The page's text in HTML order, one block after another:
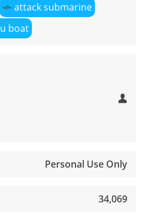
attack submarine
u boat
Personal Use Only
34,069